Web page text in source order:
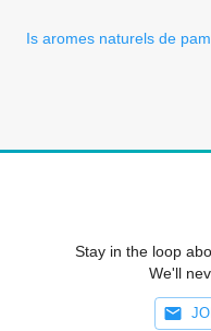
Is aromes naturels de
Stay in the loop
We'll